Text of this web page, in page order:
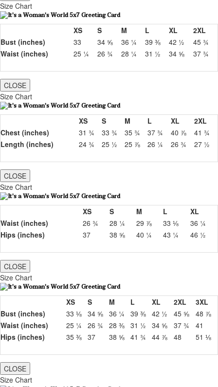
Size Chart
XS S M L XL
2XL
Bust (inches)
33 34 ⅝ 36 ¼ 39 ⅜ 42 ½
45 ¾
Waist (inches)
25 ¼ 26 ¾ 28 ¼ 31 ½ 34 ⅝ 37 ¾
CLOSE
Size Chart
XS S M L XL
2XL
Chest (inches)
31 ¾ 33 ¾ 35 ¾ 37 ¾ 40 ⅞
41 ¾
Length (inches)
24 ¾ 25 ½ 25 ⅞ 26 ¼ 26 ¾ 27 ½
CLOSE
Size Chart
XS S M L
XL
Waist (inches)
26 ¾ 28 ¼ 29 ⅞ 33 ⅛
36 ¼
Hips (inches)
37 38 ⅝ 40 ¼ 43 ¼ 46 ½
CLOSE
Size Chart
XS S M L XL 2XL
3XL
Bust (inches)
33 ⅛ 34 ⅝ 36 ¼ 39 ⅜ 42 ½ 45 ⅝
48 ⅞
Waist (inches)
25 ¼ 26 ¾ 28 ⅜ 31 ½ 34 ⅝ 37 ¾
41
Hips (inches)
35 ⅜ 37 38 ⅝ 41 ¾ 44 ⅞ 48 51 ⅛
CLOSE
Size Chart